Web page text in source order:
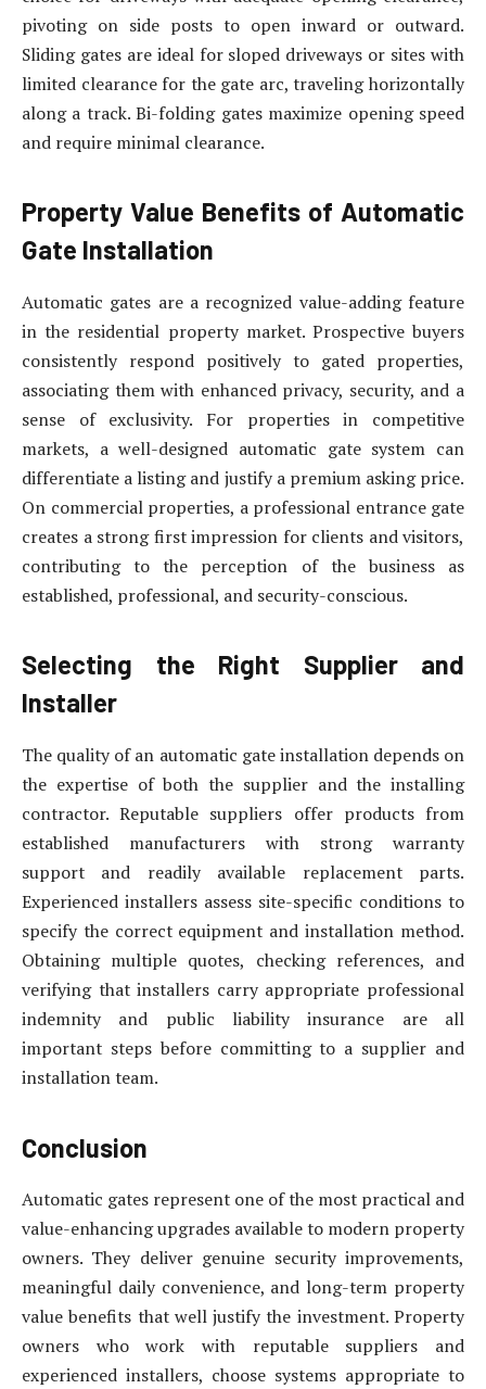
pivoting on side posts to open inward or outward.
Sliding gates are ideal for sloped driveways or sites with
limited clearance for the gate arc, traveling horizontally
along a track. Bi-folding gates maximize opening speed
and require minimal clearance.
Property Value Benefits of Automatic
Gate Installation
Automatic gates are a recognized value-adding feature
in the residential property market. Prospective buyers
consistently respond positively to gated properties,
associating them with enhanced privacy, security, and a
sense of exclusivity. For properties in competitive
markets, a well-designed automatic gate system can
differentiate a listing and justify a premium asking price.
On commercial properties, a professional entrance gate
creates a strong first impression for clients and visitors,
contributing to the perception of the business as
established, professional, and security-conscious.
Selecting the Right Supplier and
Installer
The quality of an automatic gate installation depends on
the expertise of both the supplier and the installing
contractor. Reputable suppliers offer products from
established manufacturers with strong warranty
support and readily available replacement parts.
Experienced installers assess site-specific conditions to
specify the correct equipment and installation method.
Obtaining multiple quotes, checking references, and
verifying that installers carry appropriate professional
indemnity and public liability insurance are all
important steps before committing to a supplier and
installation team.
Conclusion
Automatic gates represent one of the most practical and
value-enhancing upgrades available to modern property
owners. They deliver genuine security improvements,
meaningful daily convenience, and long-term property
value benefits that well justify the investment. Property
owners who work with reputable suppliers and
experienced installers, choose systems appropriate to